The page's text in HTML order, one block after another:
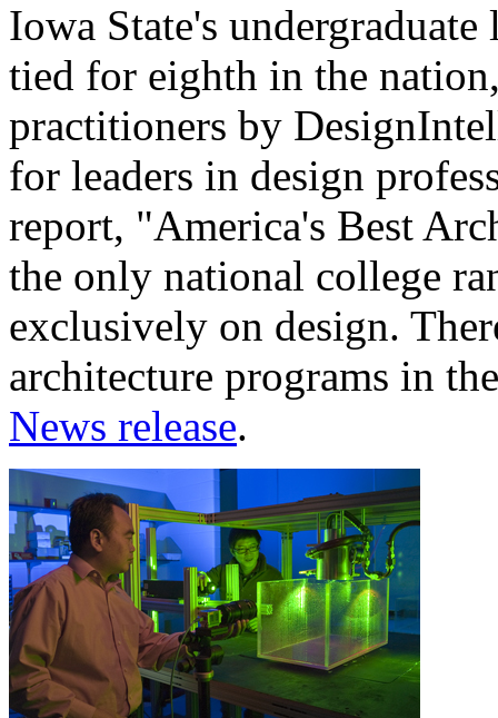
Iowa State's
tied for eighth in the
practitioners by
for leaders in design
report, "America's Best
the only national college
exclusively on design.
architecture programs in
News release.